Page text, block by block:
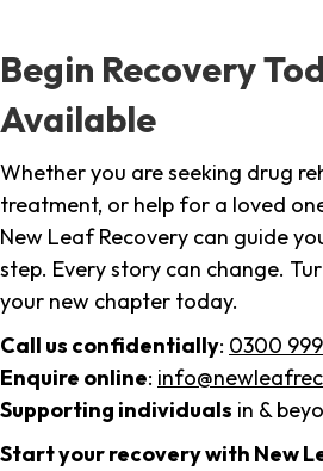
Begin Recovery
Available
Whether you are seeking drug
treatment, or help for a loved
New Leaf Recovery can guide
step. Every story can change.
your new chapter today.
Call us confidentially: 0300
Enquire online:
Supporting individuals in &
Start your recovery with New